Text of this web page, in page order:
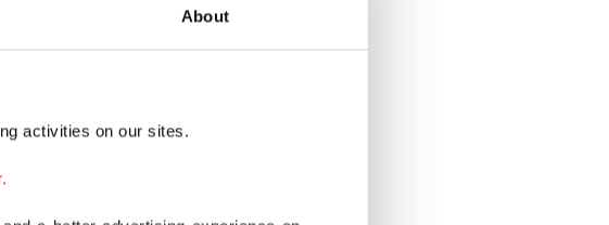
About
activities on our sites.
he noted. To achieve
wind capacity